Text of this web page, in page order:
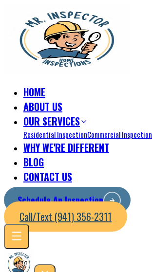
HOME
ABOUT US
OUR SERVICES
Residential InspectionCommercial Inspection
WHY WE'RE DIFFERENT
BLOG
CONTACT US
Schedule An Inspection
Call/Text (941) 356-2311